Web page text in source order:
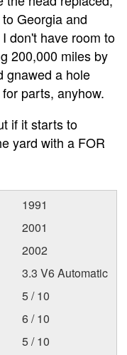
Georgia and
don't have room to
200,000 miles by
gnawed a hole
parts, anyhow.
if it starts to
yard with a FOR
1991
2001
2002
3.3 V6 Automatic
5 / 10
6 / 10
5 / 10